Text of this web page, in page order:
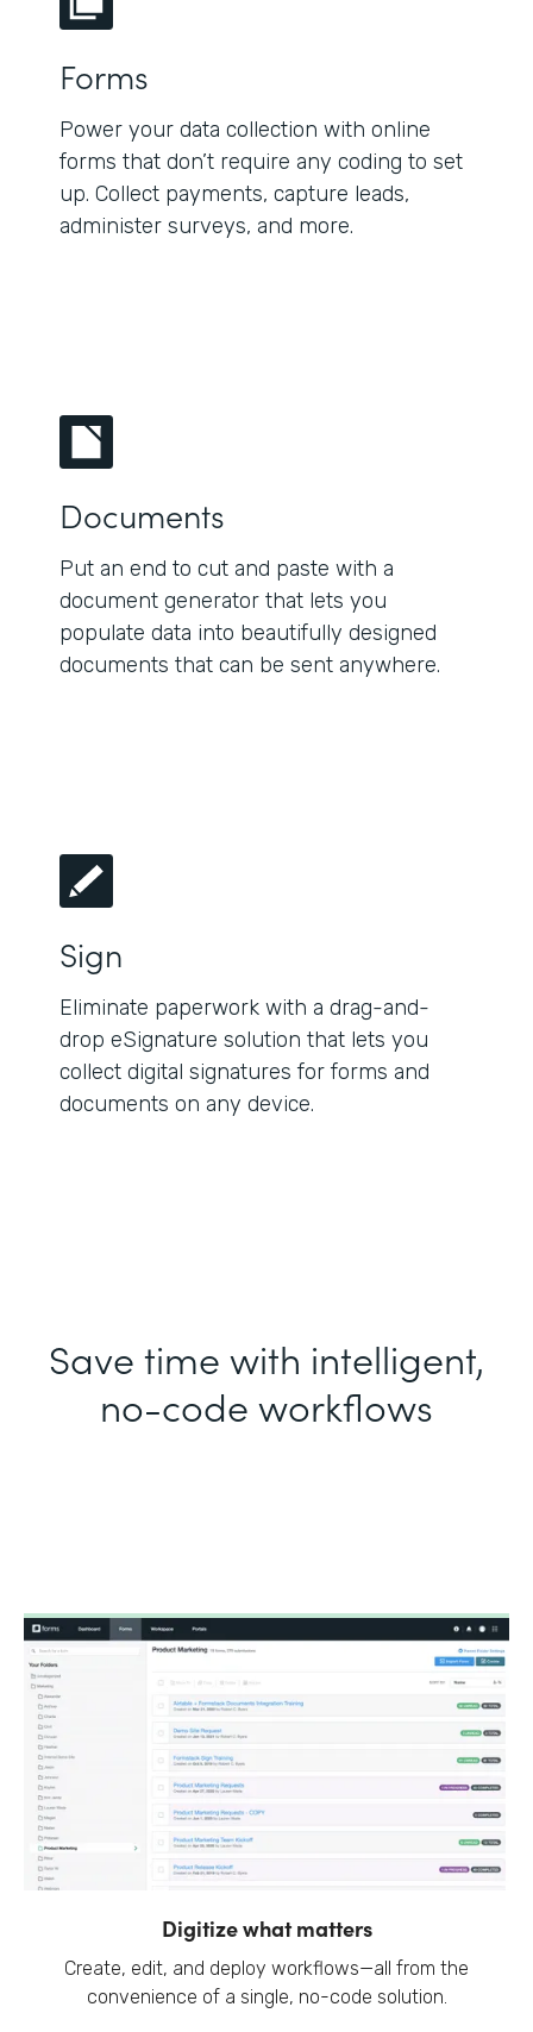
Forms
Power your data collection with online
forms that don’t require any coding to set
up. Collect payments, capture leads,
administer surveys, and more.
Documents
Put an end to cut and paste with a
document generator that lets you
populate data into beautifully designed
documents that can be sent anywhere.
Sign
Eliminate paperwork with a drag-and-
drop eSignature solution that lets you
collect digital signatures for forms and
documents on any device.
Save time with intelligent,
no-code workflows
Digitize what matters
Create, edit, and deploy workflows—all from the
convenience of a single, no-code solution.